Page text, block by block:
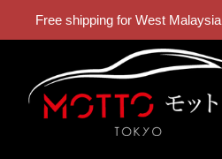
Free shipping for West Malaysia